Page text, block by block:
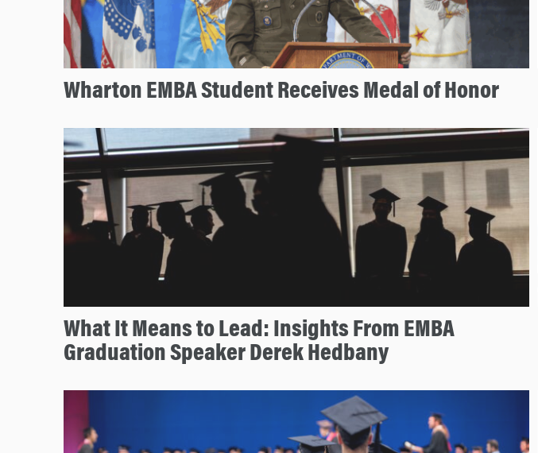
Wharton EMBA Student Receives Medal of Honor
What It Means to Lead: Insights From EMBA
Graduation Speaker Derek Hedbany